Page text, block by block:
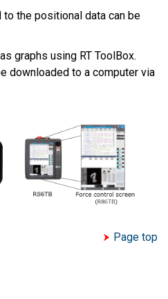
to the positional data can be
graphs using RT ToolBox.
downloaded to a computer via
Page top